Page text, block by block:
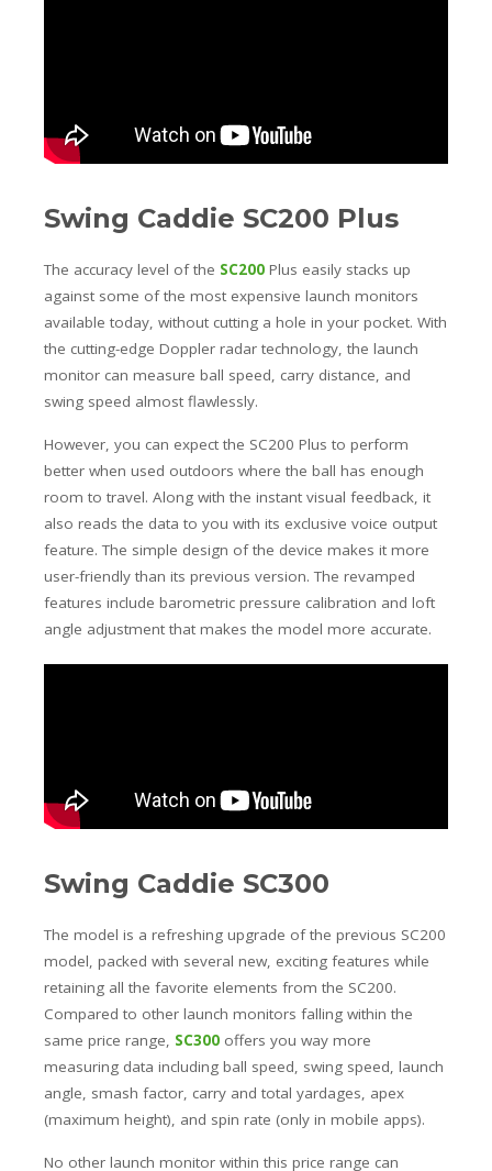
Swing Caddie SC200 Plus
The accuracy level of the SC200 Plus easily stacks up
against some of the most expensive launch monitors
available today, without cutting a hole in your pocket. With
the cutting-edge Doppler radar technology, the launch
monitor can measure ball speed, carry distance, and
swing speed almost flawlessly.
However, you can expect the SC200 Plus to perform
better when used outdoors where the ball has enough
room to travel. Along with the instant visual feedback, it
also reads the data to you with its exclusive voice output
feature. The simple design of the device makes it more
user-friendly than its previous version. The revamped
features include barometric pressure calibration and loft
angle adjustment that makes the model more accurate.
Swing Caddie SC300
The model is a refreshing upgrade of the previous SC200
model, packed with several new, exciting features while
retaining all the favorite elements from the SC200.
Compared to other launch monitors falling within the
same price range, SC300 offers you way more
measuring data including ball speed, swing speed, launch
angle, smash factor, carry and total yardages, apex
(maximum height), and spin rate (only in mobile apps).
No other launch monitor within this price range can